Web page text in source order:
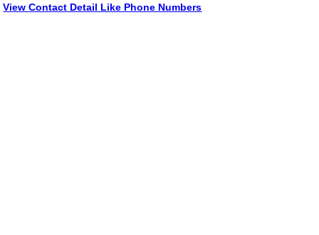
View Contact Detail Like Phone Numbers